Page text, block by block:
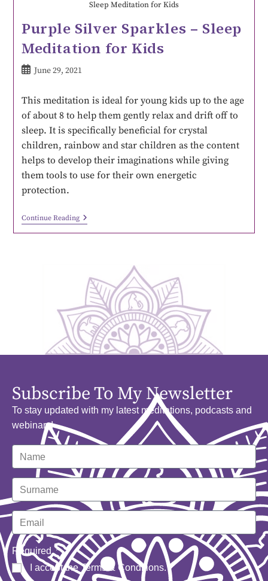
Sleep Meditation for Kids
Purple Silver Sparkles – Sleep
Meditation for Kids
June 29, 2021
This meditation is ideal for young kids up to the age
of about 8 to help them gently relax and drift off to
sleep. It is specifically beneficial for crystal
children, rainbow and star children as the content
helps to develop their imaginations while giving
them tools to use for their own energetic
protection.
Continue Reading
Subscribe To My Newsletter
To stay updated with my latest meditations, podcasts and
webinars!
Required
I accept theTerms & Conditions.